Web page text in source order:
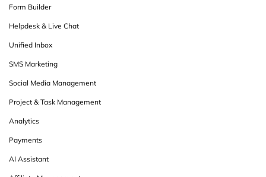
Form Builder
Helpdesk & Live Chat
Unified Inbox
SMS Marketing
Social Media Management
Project & Task Management
Analytics
Payments
AI Assistant